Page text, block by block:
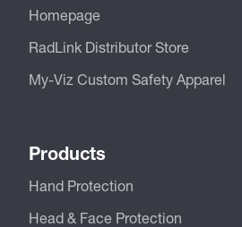
Homepage
RadLink Distributor Store
My-Viz Custom Safety Apparel
Products
Hand Protection
Head & Face Protection